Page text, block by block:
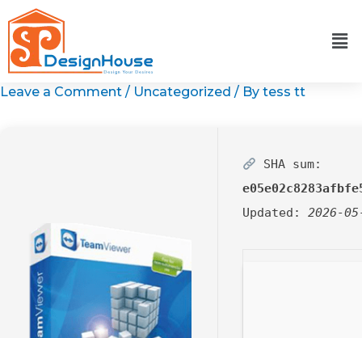
to
content
Leave a Comment / Uncategorized / By tess tt
SHA sum:
Updated: 2026-